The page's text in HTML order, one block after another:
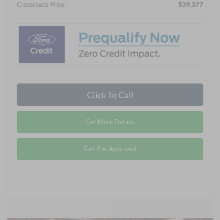
Crossroads Price: $39,377
Click To Call
Get More Details
Get Pre-Approved